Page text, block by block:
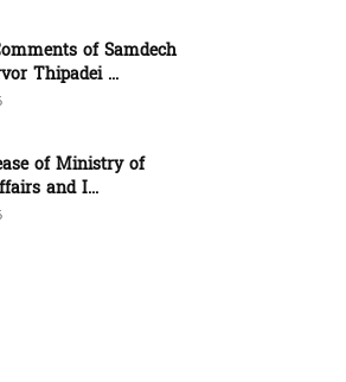
of Samdech
Thipadei ...
of Ministry of
and I...